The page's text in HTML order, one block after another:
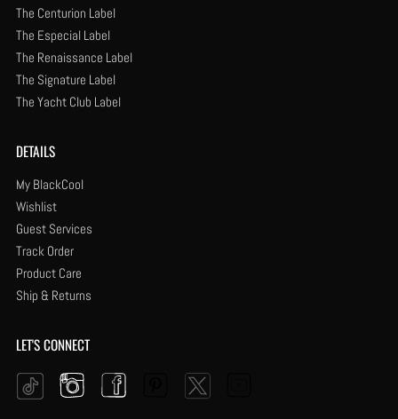
The Centurion Label
The Especial Label
The Renaissance Label
The Signature Label
The Yacht Club Label
DETAILS
My BlackCool
Wishlist
Guest Services
Track Order
Product Care
Ship & Returns
LET'S CONNECT
Tiktok Instagram PinterestTwitter